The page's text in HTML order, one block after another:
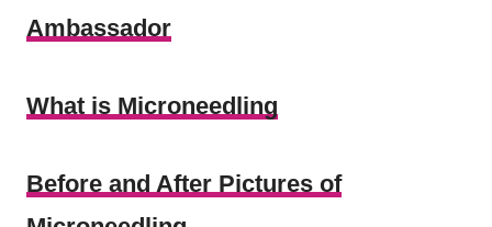
Ambassador
What is Microneedling
Before and After Pictures of